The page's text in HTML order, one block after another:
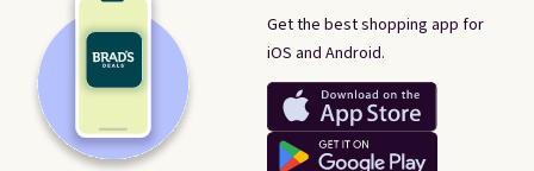
Get the best shopping app for
iOS and Android.